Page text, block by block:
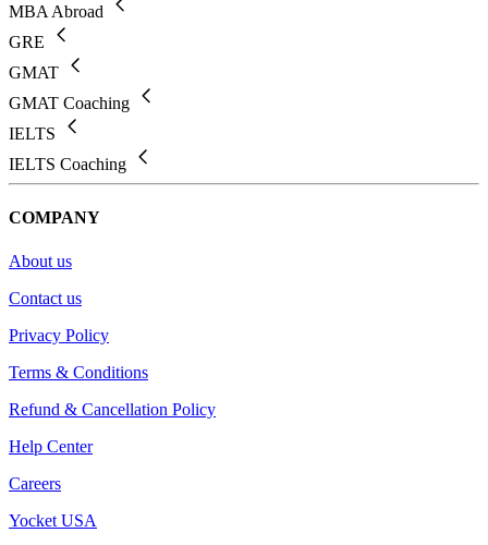
MBA Abroad
GRE
GMAT
GMAT Coaching
IELTS
IELTS Coaching
COMPANY
About us
Contact us
Privacy Policy
Terms & Conditions
Refund & Cancellation Policy
Help Center
Careers
Yocket USA